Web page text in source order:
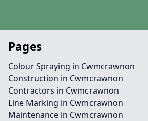
Pages
Colour Spraying in Cwmcrawnon
Construction in Cwmcrawnon
Contractors in Cwmcrawnon
Line Marking in Cwmcrawnon
Maintenance in Cwmcrawnon